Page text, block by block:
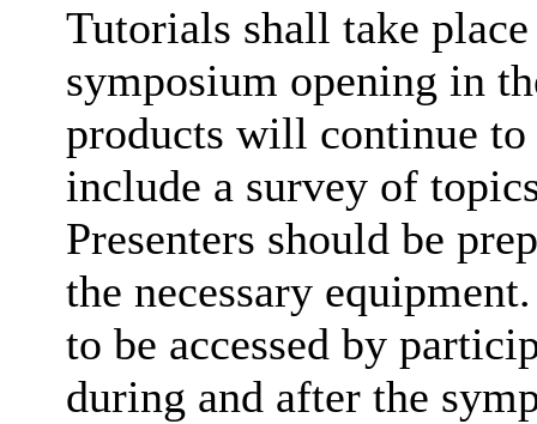
Tutorials shall take
symposium opening in
products will continue to
include a survey of
Presenters should be
the necessary
to be accessed by
during and after the